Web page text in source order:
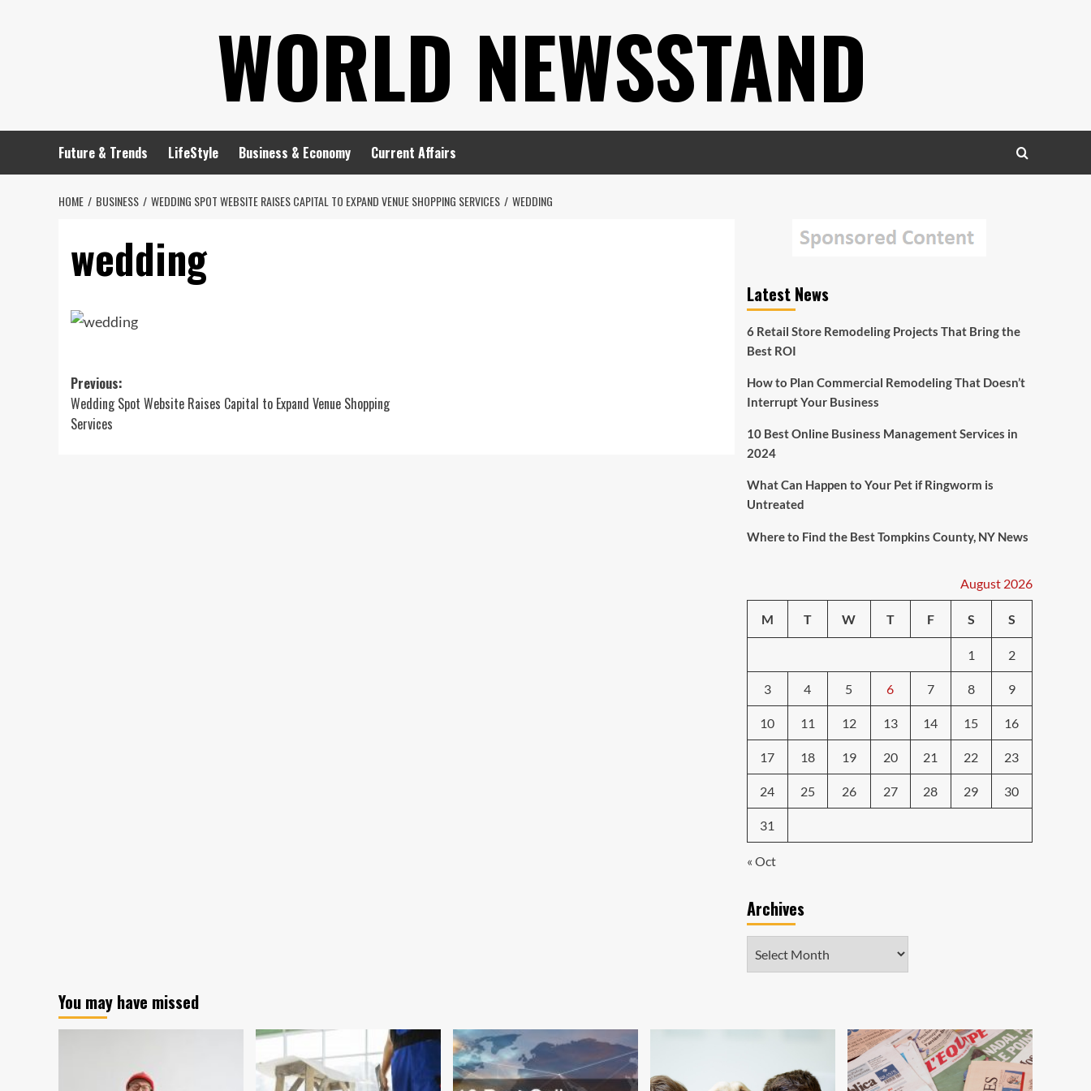
WORLD NEWSSTAND
Future & Trends LifeStyle Business & Economy Current Affairs
HOME BUSINESS WEDDING SPOT WEBSITE RAISES CAPITAL TO EXPAND VENUE SHOPPING SERVICES WEDDING
wedding
Post
navigation
Previous:
Wedding Spot Website Raises Capital to Expand Venue Shopping
Services
Latest News
6 Retail Store Remodeling Projects That Bring the
Best ROI
How to Plan Commercial Remodeling That Doesn’t
Interrupt Your Business
10 Best Online Business Management Services in
2024
What Can Happen to Your Pet if Ringworm is
Untreated
Where to Find the Best Tompkins County, NY News
August 2026
M T W T F S S
1 2
3 4 5 6 7 8 9
10 11 12 13 14 15 16
17 18 19 20 21 22 23
24 25 26 27 28 29 30
31
« Oct
Archives
You may have missed